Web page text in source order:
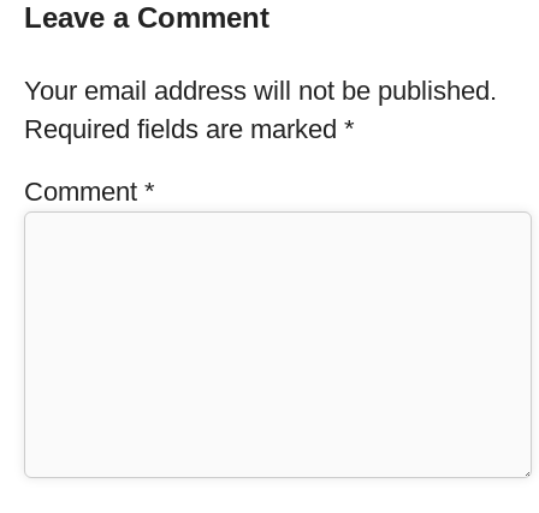
Leave a Comment
Your email address will not be published.
Required fields are marked *
Comment *